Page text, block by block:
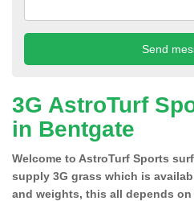
3G AstroTurf
in Bentgate
Welcome to AstroTurf Sports
supply 3G grass which is
and weights, this all depends